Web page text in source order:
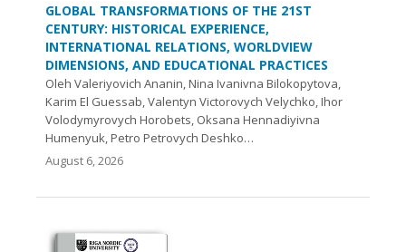
GLOBAL TRANSFORMATIONS OF THE 21ST
CENTURY: HISTORICAL EXPERIENCE,
INTERNATIONAL RELATIONS, WORLDVIEW
DIMENSIONS, AND EDUCATIONAL PRACTICES
Oleh Valeriyovich Ananin, Nina Ivanivna Bilokopytova,
Karim El Guessab, Valentyn Victorovych Velychko, Ihor
Volodymyrovych Нorobets, Oksana Hennadiyivna
Humenyuk, Petro Petrovych Deshko…
August 6, 2026